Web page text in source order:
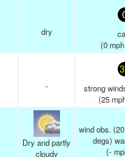
dry
(0 mph
-
strong
(25
Dry and partly
cloudy
wind obs.
degs)
(-